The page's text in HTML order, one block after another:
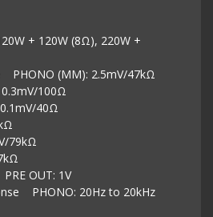
+ 120W (8Ω), 220W +
PHONO (MM): 2.5mV/47kΩ
0.3mV/100Ω
40Ω
79kΩ
OUT: 1V
PHONO: 20Hz to 20kHz